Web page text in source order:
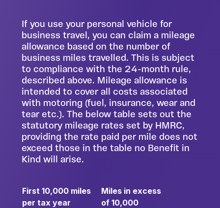
If you use your personal vehicle for
business travel, you can claim a mileage
allowance based on the number of
business miles travelled. This is subject
to compliance with the 24-month rule,
described above. Mileage allowance is
intended to cover all costs associated
with motoring (fuel, insurance, wear and
tear etc.). The below table sets out the
statutory mileage rates set by HMRC,
providing the rate paid per mile does not
exceed those in the table no Benefit in
Kind will arise.
First 10,000 miles
per tax year
Miles in excess
of 10,000